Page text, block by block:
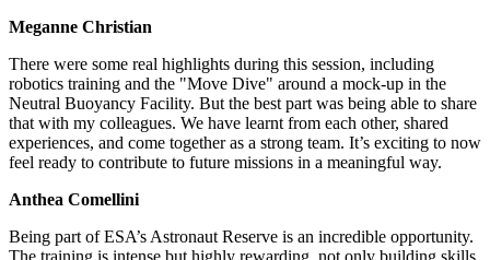
Meganne Christian
There were some real highlights during this session, including
robotics training and the "Move Dive" around a mock-up in the
Neutral Buoyancy Facility. But the best part was being able to share
that with my colleagues. We have learnt from each other, shared
experiences, and come together as a strong team. It’s exciting to now
feel ready to contribute to future missions in a meaningful way.
Anthea Comellini
Being part of ESA’s Astronaut Reserve is an incredible opportunity.
The training is intense but highly rewarding, not only building skills